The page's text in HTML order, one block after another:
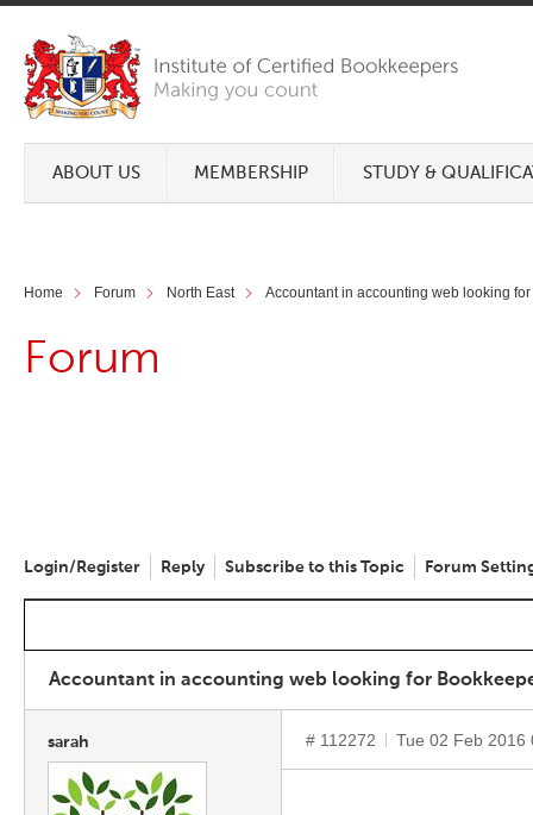
ABOUT US MEMBERSHIP STUDY &
Home Forum North East Accountant in accounting web looking
Forum
Login/Register Reply Subscribe to this Topic Forum
Accountant in accounting web looking for
sarah # 112272 Tue 02 Feb 2016